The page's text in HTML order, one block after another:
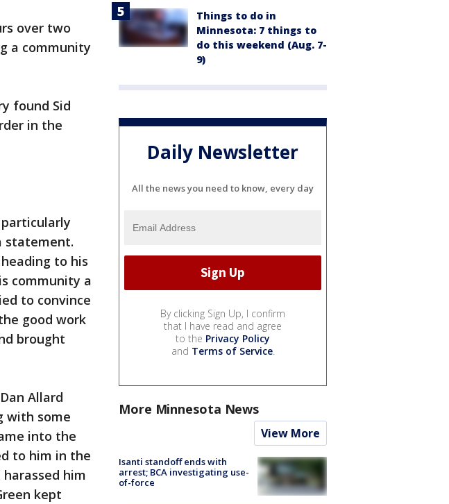
over two
a community
found Sid
in the
statement.
to his
community a
to convince
good work
brought
Allard
with some
into the
to him in the
him
kept
Things to do in
Minnesota: 7 things to
do this weekend (Aug. 7-
9)
Daily Newsletter
All the news you need to know, every day
By clicking Sign Up, I confirm
that I have read and agree
to the Privacy Policy
and Terms of Service.
More Minnesota News
View More
Isanti standoff ends with
arrest; BCA investigating use-
of-force